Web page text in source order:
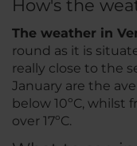
How's the
The weather in
round as it is
really close to the
January are the
below 10ºC, whilst
over 17ºC.